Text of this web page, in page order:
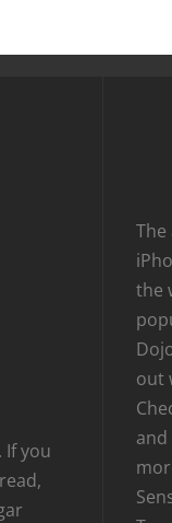
If you
The
the
out